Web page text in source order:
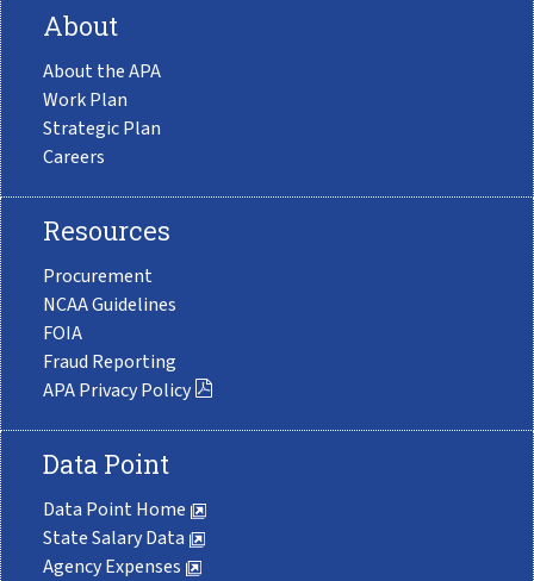
About
About the APA
Work Plan
Strategic Plan
Careers
Resources
Procurement
NCAA Guidelines
FOIA
Fraud Reporting
APA Privacy Policy
Data Point
Data Point Home
State Salary Data
Agency Expenses